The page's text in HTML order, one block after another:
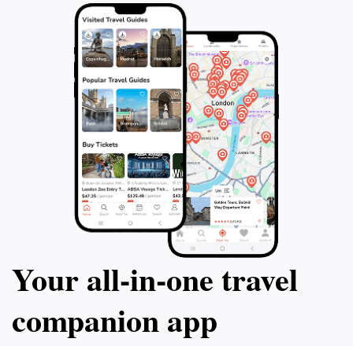
Your all‑in‑one travel
companion app